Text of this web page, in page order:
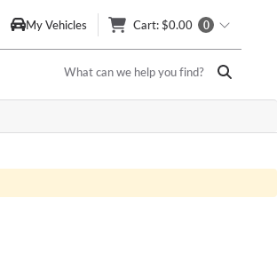
My Vehicles Cart: $0.00 0
What can we help you find?